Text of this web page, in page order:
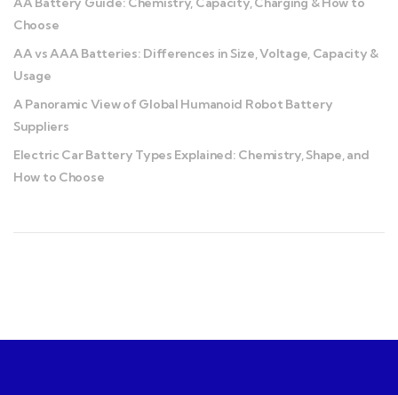
Choose
AA vs AAA Batteries: Differences in Size, Voltage, Capacity &
Usage
A Panoramic View of Global Humanoid Robot Battery
Suppliers
Electric Car Battery Types Explained: Chemistry, Shape, and
How to Choose